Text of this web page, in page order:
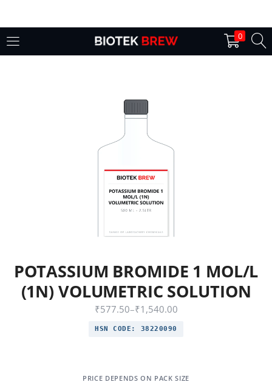
0
Login
Lost password?
POTASSIUM BROMIDE 1 MOL/L
(1N) VOLUMETRIC SOLUTION
₹577.50–₹1,540.00
HSN CODE: 38220090